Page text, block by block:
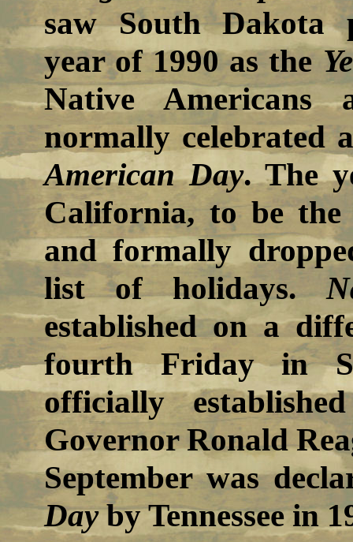
saw South Dakota
year of 1990 as the
Native Americans
normally celebrated
American Day. The
California, to be
and formally
list of holidays.
established on a
fourth Friday in
officially
Governor Ronald
September was
Dayby Tennessee in